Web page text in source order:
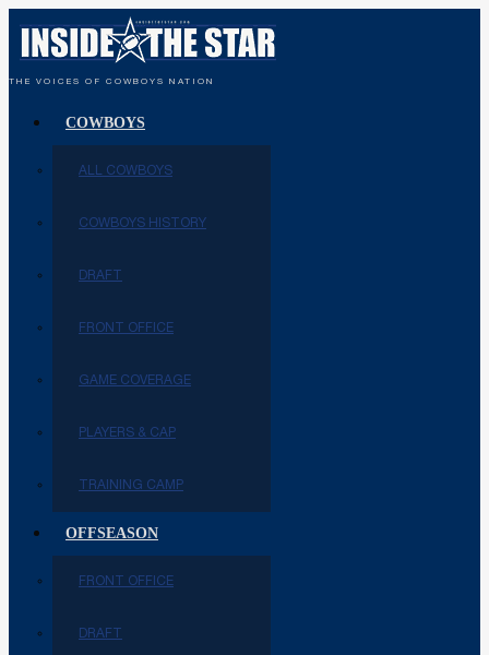
THE VOICES OF COWBOYS NATION
COWBOYS
ALL COWBOYS
COWBOYS HISTORY
DRAFT
FRONT OFFICE
GAME COVERAGE
PLAYERS & CAP
TRAINING CAMP
OFFSEASON
FRONT OFFICE
DRAFT